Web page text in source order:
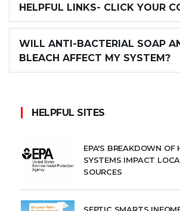
HELPFUL LINKS- CLICK YOUR
WILL ANTI-BACTERIAL SOAP
BLEACH AFFECT MY SYSTEM?
HELPFUL SITES
EPA'S BREAKDOWN OF
SYSTEMS IMPACT
SOURCES